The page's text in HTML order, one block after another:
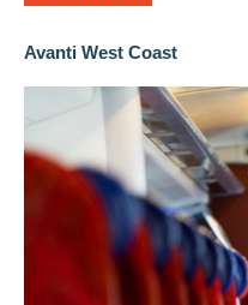
Avanti West Coast